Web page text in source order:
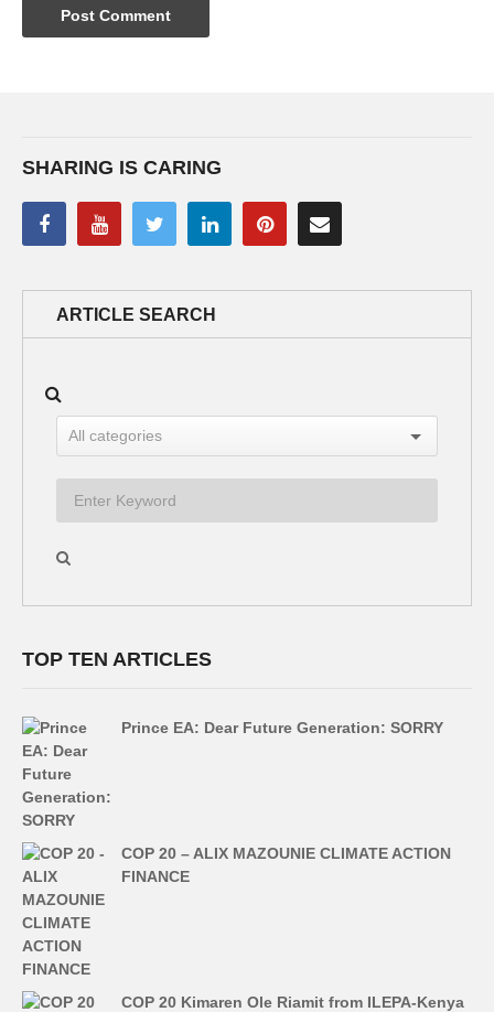
SHARING IS CARING
ARTICLE SEARCH
TOP TEN ARTICLES
Prince EA: Dear Future Generation: SORRY
COP 20 – ALIX MAZOUNIE CLIMATE ACTION
FINANCE
COP 20 Kimaren Ole Riamit from ILEPA-Kenya